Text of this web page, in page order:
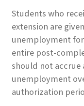
Students who
extension are
unemployment
entire post-
should not accrue
unemployment
authorization